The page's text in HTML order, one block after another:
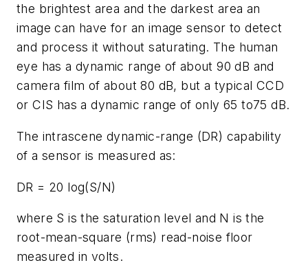
the brightest area and the darkest area an
image can have for an image sensor to detect
and process it without saturating. The human
eye has a dynamic range of about 90 dB and
camera film of about 80 dB, but a typical CCD
or CIS has a dynamic range of only 65 to75 dB.
The intrascene dynamic-range (DR) capability
of a sensor is measured as:
DR = 20 log(S/N)
where S is the saturation level and N is the
root-mean-square (rms) read-noise floor
measured in volts.